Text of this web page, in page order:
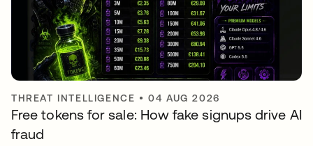
THREAT INTELLIGENCE •04 AUG 2026
Free tokens for sale: How fake signups drive AI
fraud